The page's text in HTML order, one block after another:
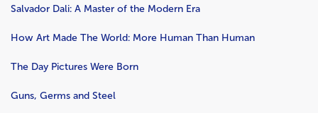
Salvador Dali: A Master of the Modern Era
How Art Made The World: More Human Than Human
The Day Pictures Were Born
Guns, Germs and Steel